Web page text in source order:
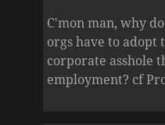
C'mon man, why
orgs have to adopt
corporate asshole
employment? cf